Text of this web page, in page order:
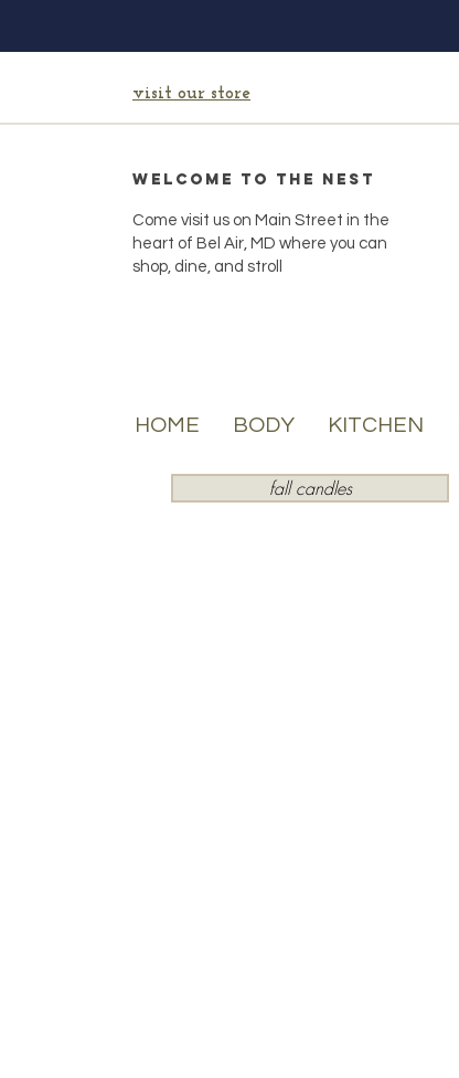
visit our store
Welcome to the Nest
Come visit us on Main Street in the
heart of Bel Air, MD where you can
shop, dine, and stroll
HOME BODY KITCHEN
fall candles